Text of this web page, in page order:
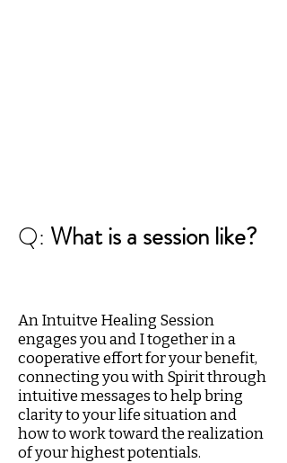
Q: What is a session like?
An Intuitve Healing Session
engages you and I together in a
cooperative effort for your benefit,
connecting you with Spirit through
intuitive messages to help bring
clarity to your life situation and
how to work toward the realization
of your highest potentials.